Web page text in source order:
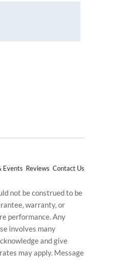
Events Reviews Contact Us
not be construed to be
warranty, or
performance. Any
involves many
and give
may apply. Message